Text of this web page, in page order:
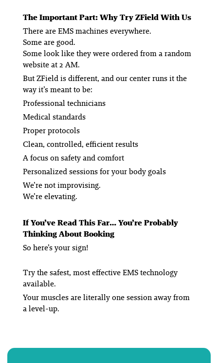
The Important Part: Why Try ZField With Us
There are EMS machines everywhere.
Some are good.
Some look like they were ordered from a random
website at 2 AM.
But ZField is different, andourcenter runs it the
way it’s meant to be:
Professional technicians
Medical standards
Proper protocols
Clean, controlled, efficient results
A focus on safety and comfort
Personalized sessions for your body goals
We’re not improvising.
We’re elevating.
If You’ve Read This Far… You’re Probably
Thinking About Booking
So here’s your sign!
Try the safest, most effective EMS technology
available.
Your muscles are literally one session away from
a level-up.